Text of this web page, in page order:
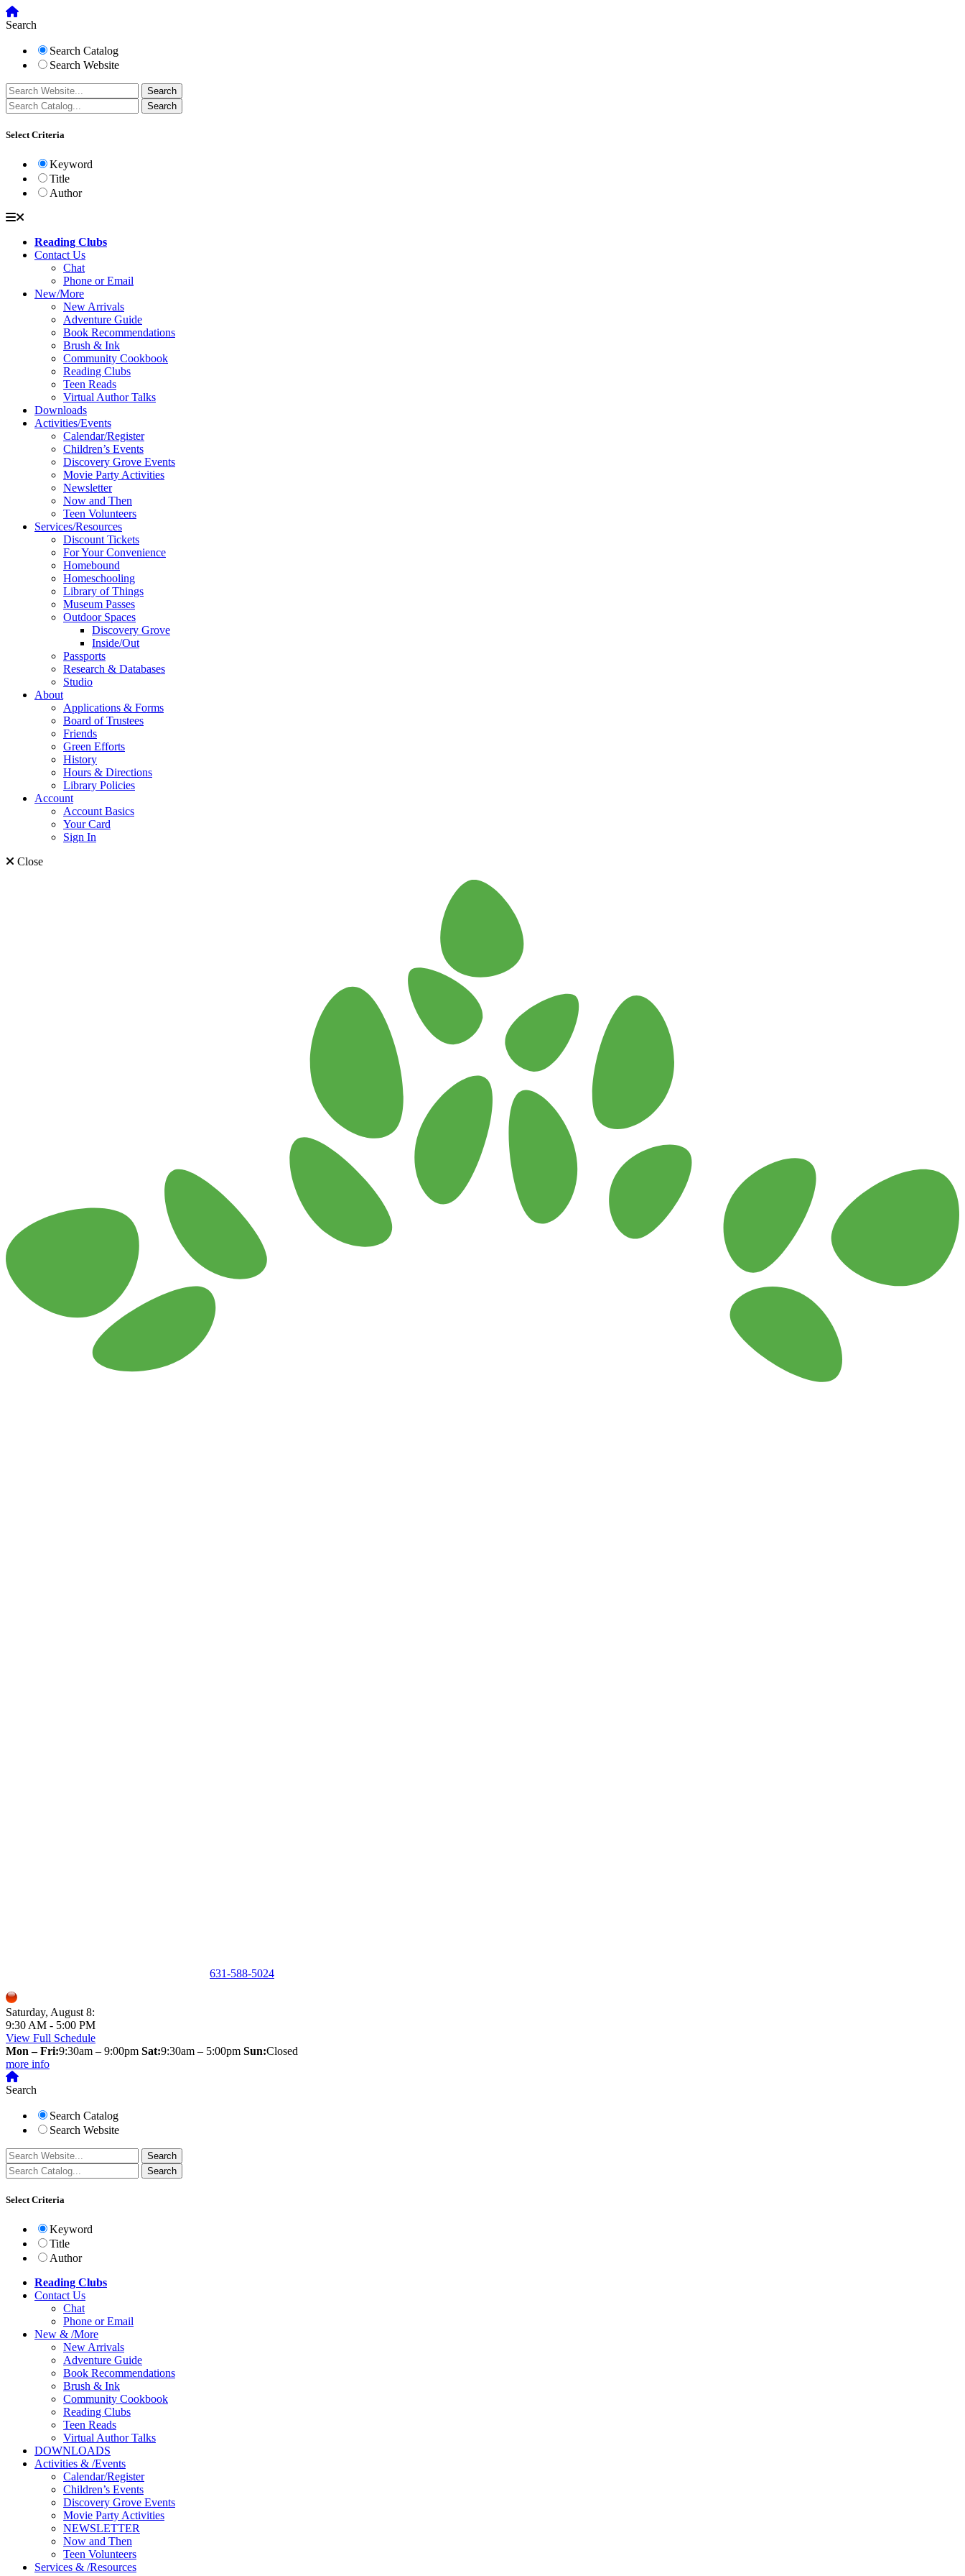
Search
Search Catalog
Search Website
Select Criteria
Keyword
Title
Author
Reading Clubs
Contact Us
Chat
Phone or Email
New/More
New Arrivals
Adventure Guide
Book Recommendations
Brush & Ink
Community Cookbook
Reading Clubs
Teen Reads
Virtual Author Talks
Downloads
Activities/Events
Calendar/Register
Children’s Events
Discovery Grove Events
Movie Party Activities
Newsletter
Now and Then
Teen Volunteers
Services/Resources
Discount Tickets
For Your Convenience
Homebound
Homeschooling
Library of Things
Museum Passes
Outdoor Spaces
Discovery Grove
Inside/Out
Passports
Research & Databases
Studio
About
Applications & Forms
Board of Trustees
Friends
Green Efforts
History
Hours & Directions
Library Policies
Account
Account Basics
Your Card
Sign In
Close
631-588-5024
Saturday, August 8:
9:30 AM - 5:00 PM
View Full Schedule
Mon – Fri:9:30am – 9:00pm Sat:9:30am – 5:00pm Sun:Closed
more info
Search
Search Catalog
Search Website
Select Criteria
Keyword
Title
Author
Reading Clubs
Contact Us
Chat
Phone or Email
New & /More
New Arrivals
Adventure Guide
Book Recommendations
Brush & Ink
Community Cookbook
Reading Clubs
Teen Reads
Virtual Author Talks
DOWNLOADS
Activities & /Events
Calendar/Register
Children’s Events
Discovery Grove Events
Movie Party Activities
NEWSLETTER
Now and Then
Teen Volunteers
Services & /Resources